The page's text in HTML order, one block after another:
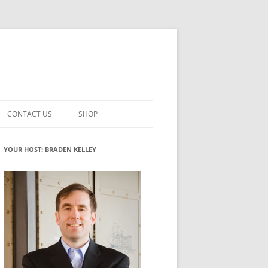
INNOVATION
ROLES
WHAT INNOVATION ROLE(S) DO
YOU PLAY?
GLOSSARY
CONTACT US SHOP
MY ACCOUNT
YOUR HOST: BRADEN KELLEY